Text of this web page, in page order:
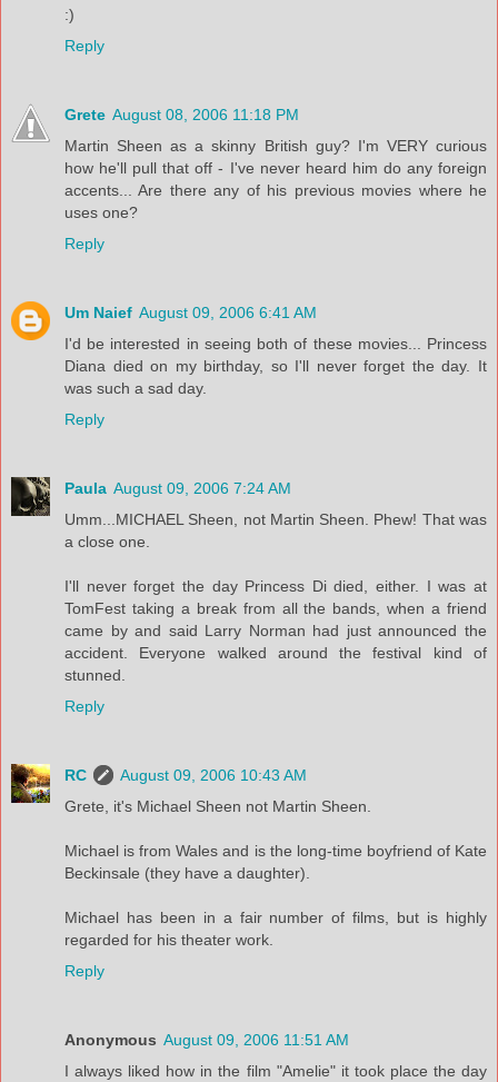
:)
Reply
Grete August 08, 2006 11:18 PM
Martin Sheen as a skinny British guy? I'm VERY curious
how he'll pull that off - I've never heard him do any foreign
accents... Are there any of his previous movies where he
uses one?
Reply
Um Naief August 09, 2006 6:41 AM
I'd be interested in seeing both of these movies... Princess
Diana died on my birthday, so I'll never forget the day. It
was such a sad day.
Reply
Paula August 09, 2006 7:24 AM
Umm...MICHAEL Sheen, not Martin Sheen. Phew! That was
a close one.
I'll never forget the day Princess Di died, either. I was at
TomFest taking a break from all the bands, when a friend
came by and said Larry Norman had just announced the
accident. Everyone walked around the festival kind of
stunned.
Reply
RC
August 09, 2006 10:43 AM
Grete, it's Michael Sheen not Martin Sheen.
Michael is from Wales and is the long-time boyfriend of Kate
Beckinsale (they have a daughter).
Michael has been in a fair number of films, but is highly
regarded for his theater work.
Reply
Anonymous August 09, 2006 11:51 AM
I always liked how in the film "Amelie" it took place the day